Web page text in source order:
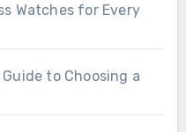
Watches for Every
Guide to Choosing a